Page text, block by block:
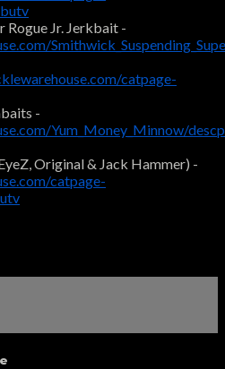
Rogue Jr. Jerkbait -
catpage-
-
Yum_Money_Minnow/
Original & Jack Hammer) -
catpage-